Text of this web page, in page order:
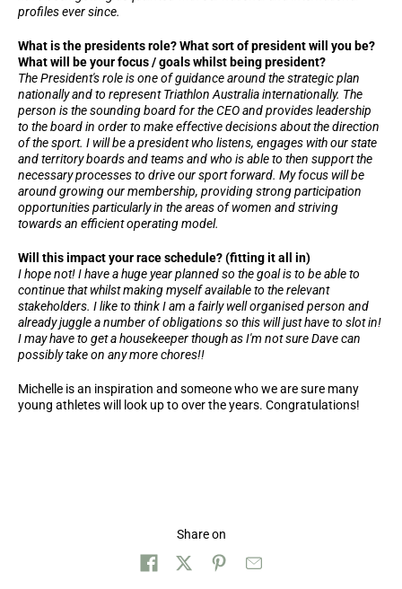
profiles ever since.
What is the presidents role? What sort of president will you be?
What will be your focus / goals whilst being president?
The President's role is one of guidance around the strategic plan
nationally and to represent Triathlon Australia internationally. The
person is the sounding board for the CEO and provides leadership
to the board in order to make effective decisions about the direction
of the sport. I will be a president who listens, engages with our state
and territory boards and teams and who is able to then support the
necessary processes to drive our sport forward. My focus will be
around growing our membership, providing strong participation
opportunities particularly in the areas of women and striving
towards an efficient operating model.
Will this impact your race schedule? (fitting it all in)
I hope not! I have a huge year planned so the goal is to be able to
continue that whilst making myself available to the relevant
stakeholders. I like to think I am a fairly well organised person and
already juggle a number of obligations so this will just have to slot in!
I may have to get a housekeeper though as I'm not sure Dave can
possibly take on any more chores!!
Michelle is an inspiration and someone who we are sure many
young athletes will look up to over the years. Congratulations!
Share on